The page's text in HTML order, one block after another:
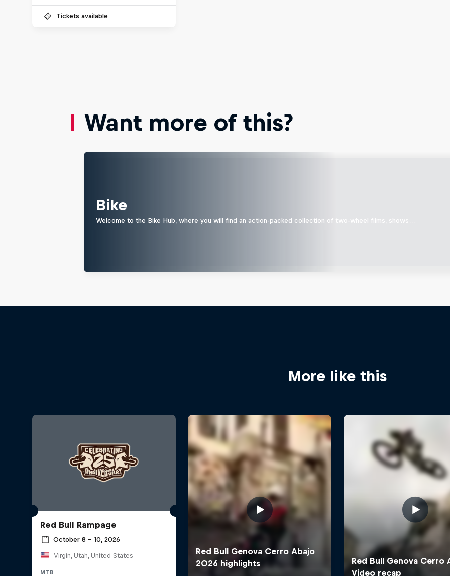
Tickets available
Want more of this?
Bike
Welcome to the Bike Hub, where you will find an action-packed collection of two-wheel films, shows …
More like this
Red Bull Rampage
October 8 – 10, 2026
Virgin, Utah, United States
MTB